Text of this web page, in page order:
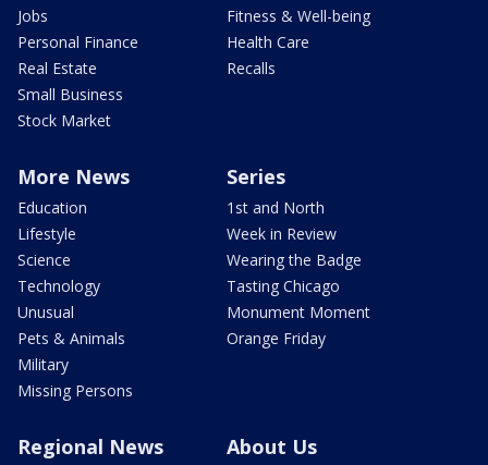
Jobs
Personal Finance
Real Estate
Small Business
Stock Market
Fitness & Well-being
Health Care
Recalls
More News
Education
Lifestyle
Science
Technology
Unusual
Pets & Animals
Military
Missing Persons
Series
1st and North
Week in Review
Wearing the Badge
Tasting Chicago
Monument Moment
Orange Friday
Regional News About Us